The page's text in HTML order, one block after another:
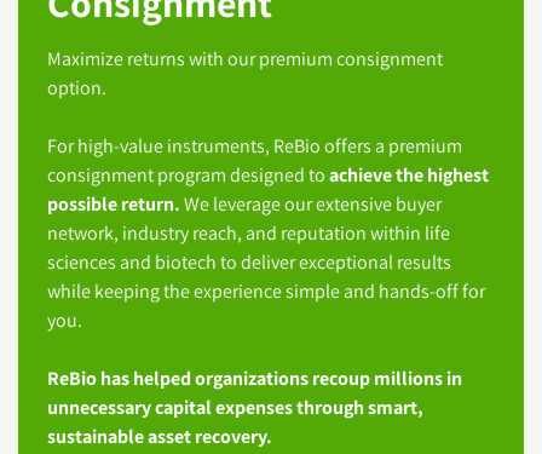
Maximize returns with our premium consignment
option.
For high-value instruments, ReBio offers a premium
consignment program designed toachieve the highest
possible return.We leverage our extensive buyer
network, industry reach, and reputation within life
sciences and biotech to deliver exceptional results
while keeping the experience simple and hands-off for
you.
ReBio has helped organizations recoup millions in
unnecessary capital expenses through smart,
sustainable asset recovery.